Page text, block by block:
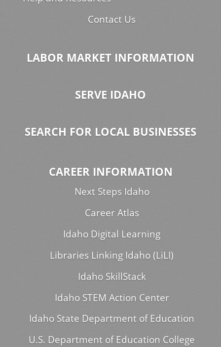
Contact Us
LABOR MARKET INFORMATION
SERVE IDAHO
SEARCH FOR LOCAL BUSINESSES
CAREER INFORMATION
Next Steps Idaho
Career Atlas
Idaho Digital Learning
Libraries Linking Idaho (LiLI)
Idaho SkillStack
Idaho STEM Action Center
Idaho State Department of Education
U.S. Department of Education College